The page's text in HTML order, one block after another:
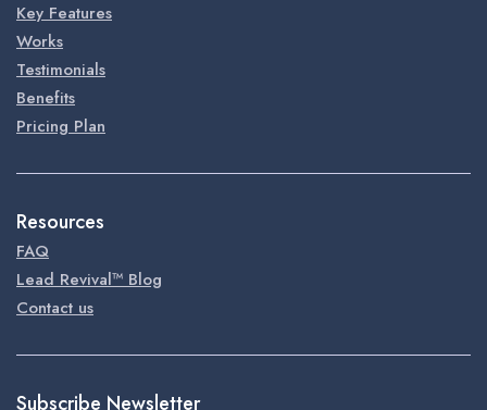
Key Features
Works
Testimonials
Benefits
Pricing Plan
Resources
FAQ
Lead Revival™ Blog
Contact us
Subscribe Newsletter